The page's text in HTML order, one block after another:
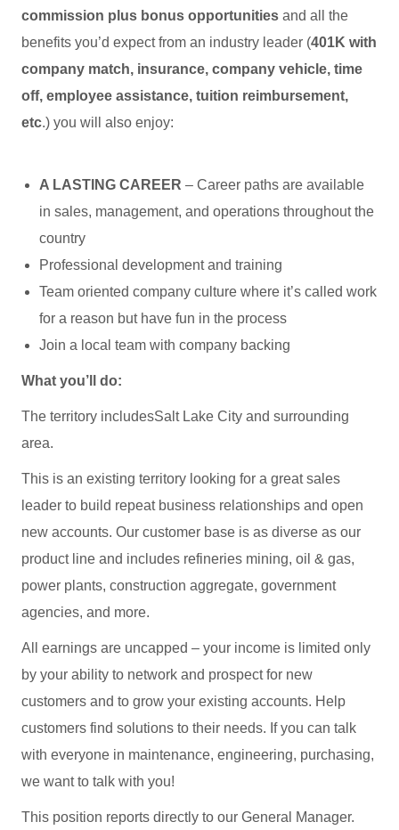
commission plus bonus opportunities and all the
benefits you’d expect from an industry leader (401K with
company match, insurance, company vehicle, time
off, employee assistance, tuition reimbursement,
etc.) you will also enjoy:
A LASTING CAREER – Career paths are available
in sales, management, and operations throughout the
country
Professional development and training
Team oriented company culture where it’s called work
for a reason but have fun in the process
Join a local team with company backing
What you’ll do:
The territory includesSalt Lake City and surrounding
area.
This is an existing territory looking for a great sales
leader to build repeat business relationships and open
new accounts. Our customer base is as diverse as our
product line and includes refineries mining, oil & gas,
power plants, construction aggregate, government
agencies, and more.
All earnings are uncapped – your income is limited only
by your ability to network and prospect for new
customers and to grow your existing accounts. Help
customers find solutions to their needs. If you can talk
with everyone in maintenance, engineering, purchasing,
we want to talk with you!
This position reports directly to our General Manager.